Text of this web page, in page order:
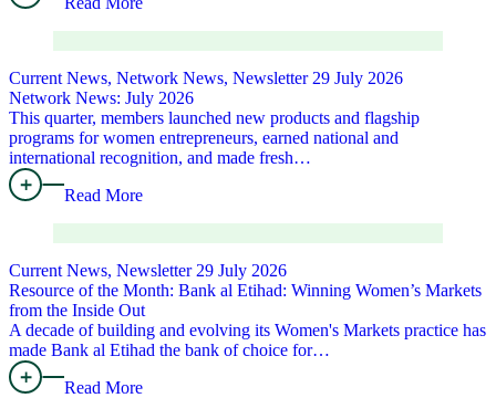
Current News, Network News, Newsletter 29 July 2026
Network News: July 2026
This quarter, members launched new products and flagship
programs for women entrepreneurs, earned national and
international recognition, and made fresh…
Read More
Current News, Newsletter 29 July 2026
Resource of the Month: Bank al Etihad: Winning Women’s Markets
from the Inside Out
A decade of building and evolving its Women's Markets practice has
made Bank al Etihad the bank of choice for…
Read More